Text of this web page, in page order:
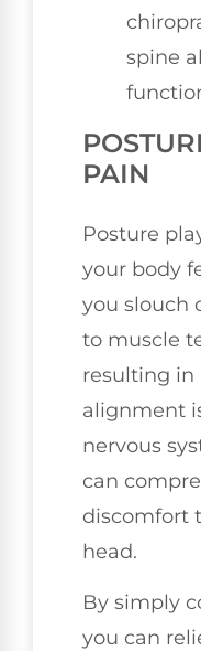
spine
PAIN
Posture
your body
you slouch
to muscle
resulting in
alignment
nervous
can
discomfort
head.
By simply
you can